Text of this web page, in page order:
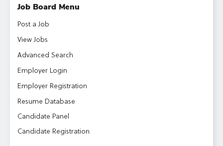
Job Board Menu
Post a Job
View Jobs
Advanced Search
Employer Login
Employer Registration
Resume Database
Candidate Panel
Candidate Registration